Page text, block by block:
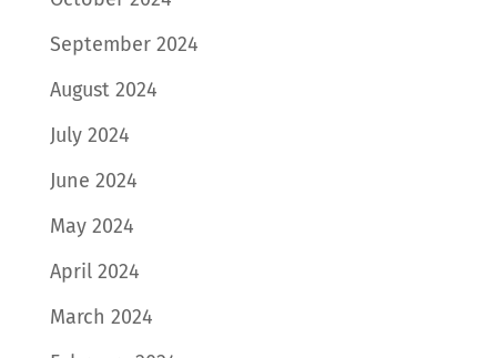
September 2024
August 2024
July 2024
June 2024
May 2024
April 2024
March 2024